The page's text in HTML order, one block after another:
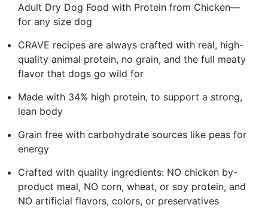
Adult Dry Dog Food with Protein from Chicken—
for any size dog
CRAVE recipes are always crafted with real, high-
quality animal protein, no grain, and the full meaty
flavor that dogs go wild for
Made with 34% high protein, to support a strong,
lean body
Grain free with carbohydrate sources like peas for
energy
Crafted with quality ingredients: NO chicken by-
product meal, NO corn, wheat, or soy protein, and
NO artificial flavors, colors, or preservatives